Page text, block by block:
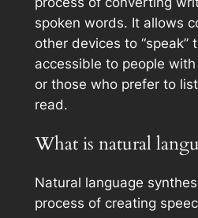
spoken words. It allows
other devices to “speak”
accessible to people
or those who prefer to
read.
What is natural
Natural language
process of creating